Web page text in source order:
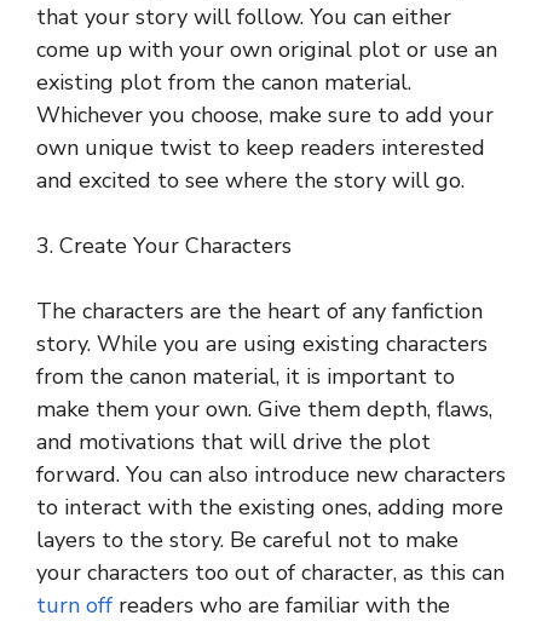
that your story will follow. You can either
come up with your own original plot or use an
existing plot from the canon material.
Whichever you choose, make sure to add your
own unique twist to keep readers interested
and excited to see where the story will go.
3. Create Your Characters
The characters are the heart of any fanfiction
story. While you are using existing characters
from the canon material, it is important to
make them your own. Give them depth, flaws,
and motivations that will drive the plot
forward. You can also introduce new characters
to interact with the existing ones, adding more
layers to the story. Be careful not to make
your characters too out of character, as this can
turn off readers who are familiar with the